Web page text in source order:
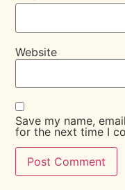
Website
Save my name,
for the next time I